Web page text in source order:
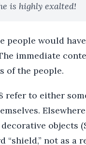
is highly exalted!
people would
immediate
of the people.
refer to either
objects
not as a